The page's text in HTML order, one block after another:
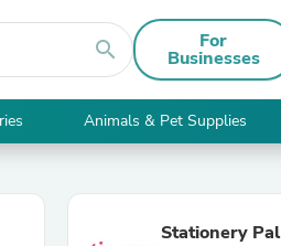
search For
Businesses
Animals & Pet Supplies
Stationery Pal